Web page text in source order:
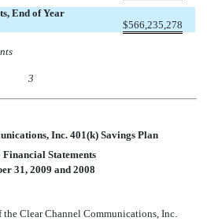
End of Year
$566,235,278
3
Inc. 401(k) Savings Plan
Financial Statements
31, 2009 and 2008
Clear Channel Communications, Inc.